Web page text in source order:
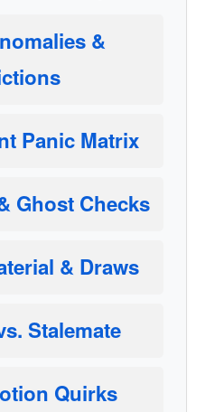
&
Panic Matrix
Ghost Checks
& Draws
Stalemate
Quirks